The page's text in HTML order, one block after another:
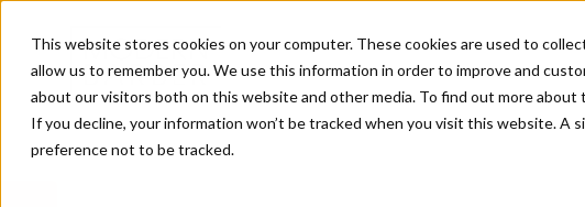
This website stores cookies on your computer. These cookies are used to
allow us to remember you. We use this information in order to improve and
about our visitors both on this website and other media. To find out more about
If you decline, your information won’t be tracked when you visit this website. A
preference not to be tracked.